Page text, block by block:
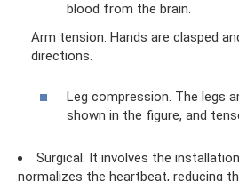
blood from the brain.
Arm tension. Hands are clasped
directions.
Leg compression. The legs
shown in the figure, and
Surgical. It involves the
normalizes the heartbeat, reducing